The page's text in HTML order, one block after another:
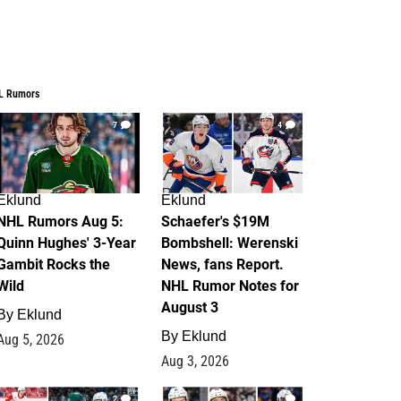
Rumors
7
Rumors Aug 5:
Hughes' 3-Year
Rocks the
Eklund
5, 2026
4
Eklund
Schaefer's $19M
Bombshell: Werenski
News, fans Report.
NHL Rumor Notes for
August 3
By Eklund
Aug 3, 2026
2 1